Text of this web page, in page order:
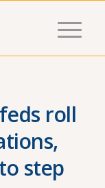
roll
step